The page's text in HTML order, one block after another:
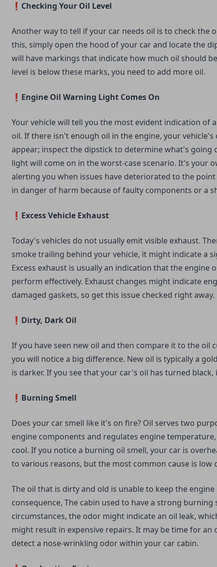
❗Checking Your Oil Level
Another way to tell if your car needs oil is to check the
this, simply open the hood of your car and locate the
will have markings that indicate how much oil should
level is below these marks, you need to add more oil.
❗Engine Oil Warning Light Comes On
Your vehicle will tell you the most evident indication of
oil. If there isn't enough oil in the engine, your
appear; inspect the dipstick to determine what's going
light will come on in the worst-case scenario. It's your
alerting you when issues have deteriorated to the
in danger of harm because of faulty components or a
❗Excess Vehicle Exhaust
Today's vehicles do not usually emit visible exhaust.
smoke trailing behind your vehicle, it might indicate a
Excess exhaust is usually an indication that the engine
perform effectively. Exhaust changes might indicate
damaged gaskets, so get this issue checked right away.
❗Dirty, Dark Oil
If you have seen new oil and then compare it to the oil
you will notice a big difference. New oil is typically a
is darker. If you see that your car's oil has turned
❗Burning Smell
Does your car smell like it's on fire? Oil serves two
engine components and regulates engine
cool. If you notice a burning oil smell, your car is
to various reasons, but the most common cause is low
The oil that is dirty and old is unable to keep the engine
consequence, The cabin used to have a strong burning
circumstances, the odor might indicate an oil leak,
might result in expensive repairs. It may be time for an
detect a nose-wrinkling odor within your car cabin.